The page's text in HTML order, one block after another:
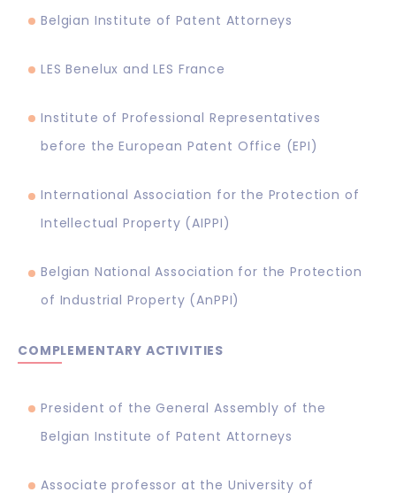
Belgian Institute of Patent Attorneys
LES Benelux and LES France
Institute of Professional Representatives
before the European Patent Office (EPI)
International Association for the Protection of
Intellectual Property (AIPPI)
Belgian National Association for the Protection
of Industrial Property (AnPPI)
COMPLEMENTARY ACTIVITIES
President of the General Assembly of the
Belgian Institute of Patent Attorneys
Associate professor at the University of